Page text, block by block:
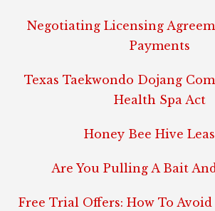
Negotiating Licensing
Payments
Texas Taekwondo Dojang
Health Spa Act
Honey Bee Hive
Are You Pulling A Bait
Free Trial Offers: How To